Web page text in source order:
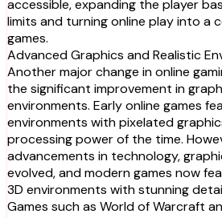
accessible, expanding the player
limits and turning online play into a
games.
Advanced Graphics and Realistic
Another major change in online
the significant improvement in
environments. Early online games
environments with pixelated
processing power of the time.
advancements in technology,
evolved, and modern games now
3D environments with stunning
Games such as World of Warcraft